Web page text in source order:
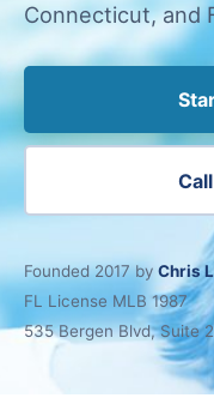
Connecticut, and
Founded 2017 by Chris
FL License MLB 1987
535 Bergen Blvd, Suite